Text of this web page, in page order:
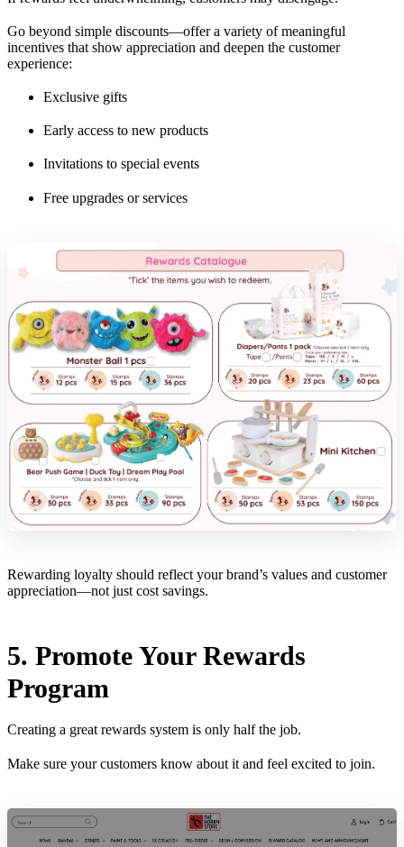
Go beyond simple discounts—offer a variety of meaningful
incentives that show appreciation and deepen the customer
experience:
Exclusive gifts
Early access to new products
Invitations to special events
Free upgrades or services
Rewarding loyalty should reflect your brand’s values and customer
appreciation—not just cost savings.
5. Promote Your Rewards
Program
Creating a great rewards system is only half the job.
Make sure your customers know about it and feel excited to join.